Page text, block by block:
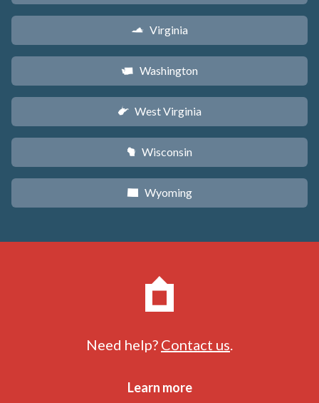
s Virginia
u Washington
w West Virginia
v Wisconsin
x Wyoming
Need help? Contact us
Learn more